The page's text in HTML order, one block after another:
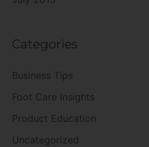
Categories
Business Tips
Foot Care Insights
Product Education
Uncategorized